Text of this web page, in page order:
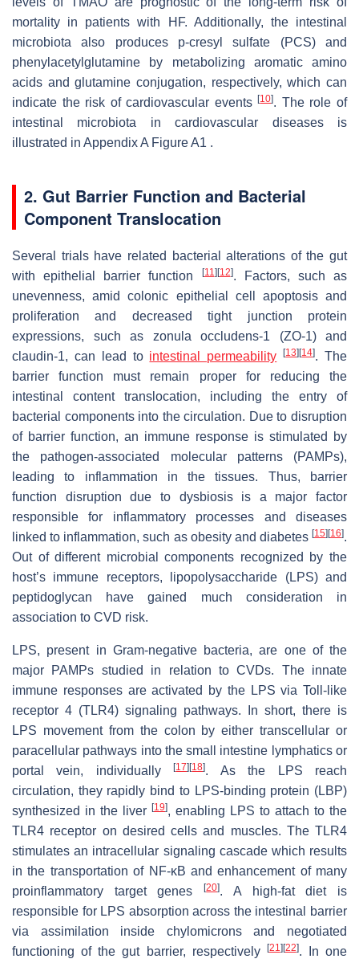
mortality in patients with HF. Additionally, the intestinal
microbiota also produces p-cresyl sulfate (PCS) and
phenylacetylglutamine by metabolizing aromatic amino
acids and glutamine conjugation, respectively, which can
indicate the risk of cardiovascular events[10]. The role of
intestinal microbiota in cardiovascular diseases is
illustrated in Appendix A Figure A1 .
2. Gut Barrier Function and Bacterial
Component Translocation
Several trials have related bacterial alterations of the gut
with epithelial barrier function
[11] [12]. Factors, such as
unevenness, amid colonic epithelial cell apoptosis and
proliferation and decreased tight junction protein
expressions, such as zonula occludens-1 (ZO-1) and
claudin-1, can lead to intestinal permeability [13] [14]. The
barrier function must remain proper for reducing the
intestinal content translocation, including the entry of
bacterial components into the circulation. Due to disruption
of barrier function, an immune response is stimulated by
the pathogen-associated molecular patterns (PAMPs),
leading to inflammation in the tissues. Thus, barrier
function disruption due to dysbiosis is a major factor
responsible for inflammatory processes and diseases
linked to inflammation, such as obesity and diabetes [15] [16].
Out of different microbial components recognized by the
host’s immune receptors, lipopolysaccharide (LPS) and
peptidoglycan have gained much consideration in
association to CVD risk.
LPS, present in Gram-negative bacteria, are one of the
major PAMPs studied in relation to CVDs. The innate
immune responses are activated by the LPS via Toll-like
receptor 4 (TLR4) signaling pathways. In short, there is
LPS movement from the colon by either transcellular or
paracellular pathways into the small intestine lymphatics or
portal vein, individually[17] [18]. As the LPS reach
circulation, they rapidly bind to LPS-binding protein (LBP)
synthesized in the liver [19], enabling LPS to attach to the
TLR4 receptor on desired cells and muscles. The TLR4
stimulates an intracellular signaling cascade which results
in the transportation of NF-ĸB and enhancement of many
proinflammatory target genes[20]. A high-fat diet is
responsible for LPS absorption across the intestinal barrier
via assimilation inside chylomicrons and negotiated
functioning of the gut barrier, respectively
[21] [22]. In one